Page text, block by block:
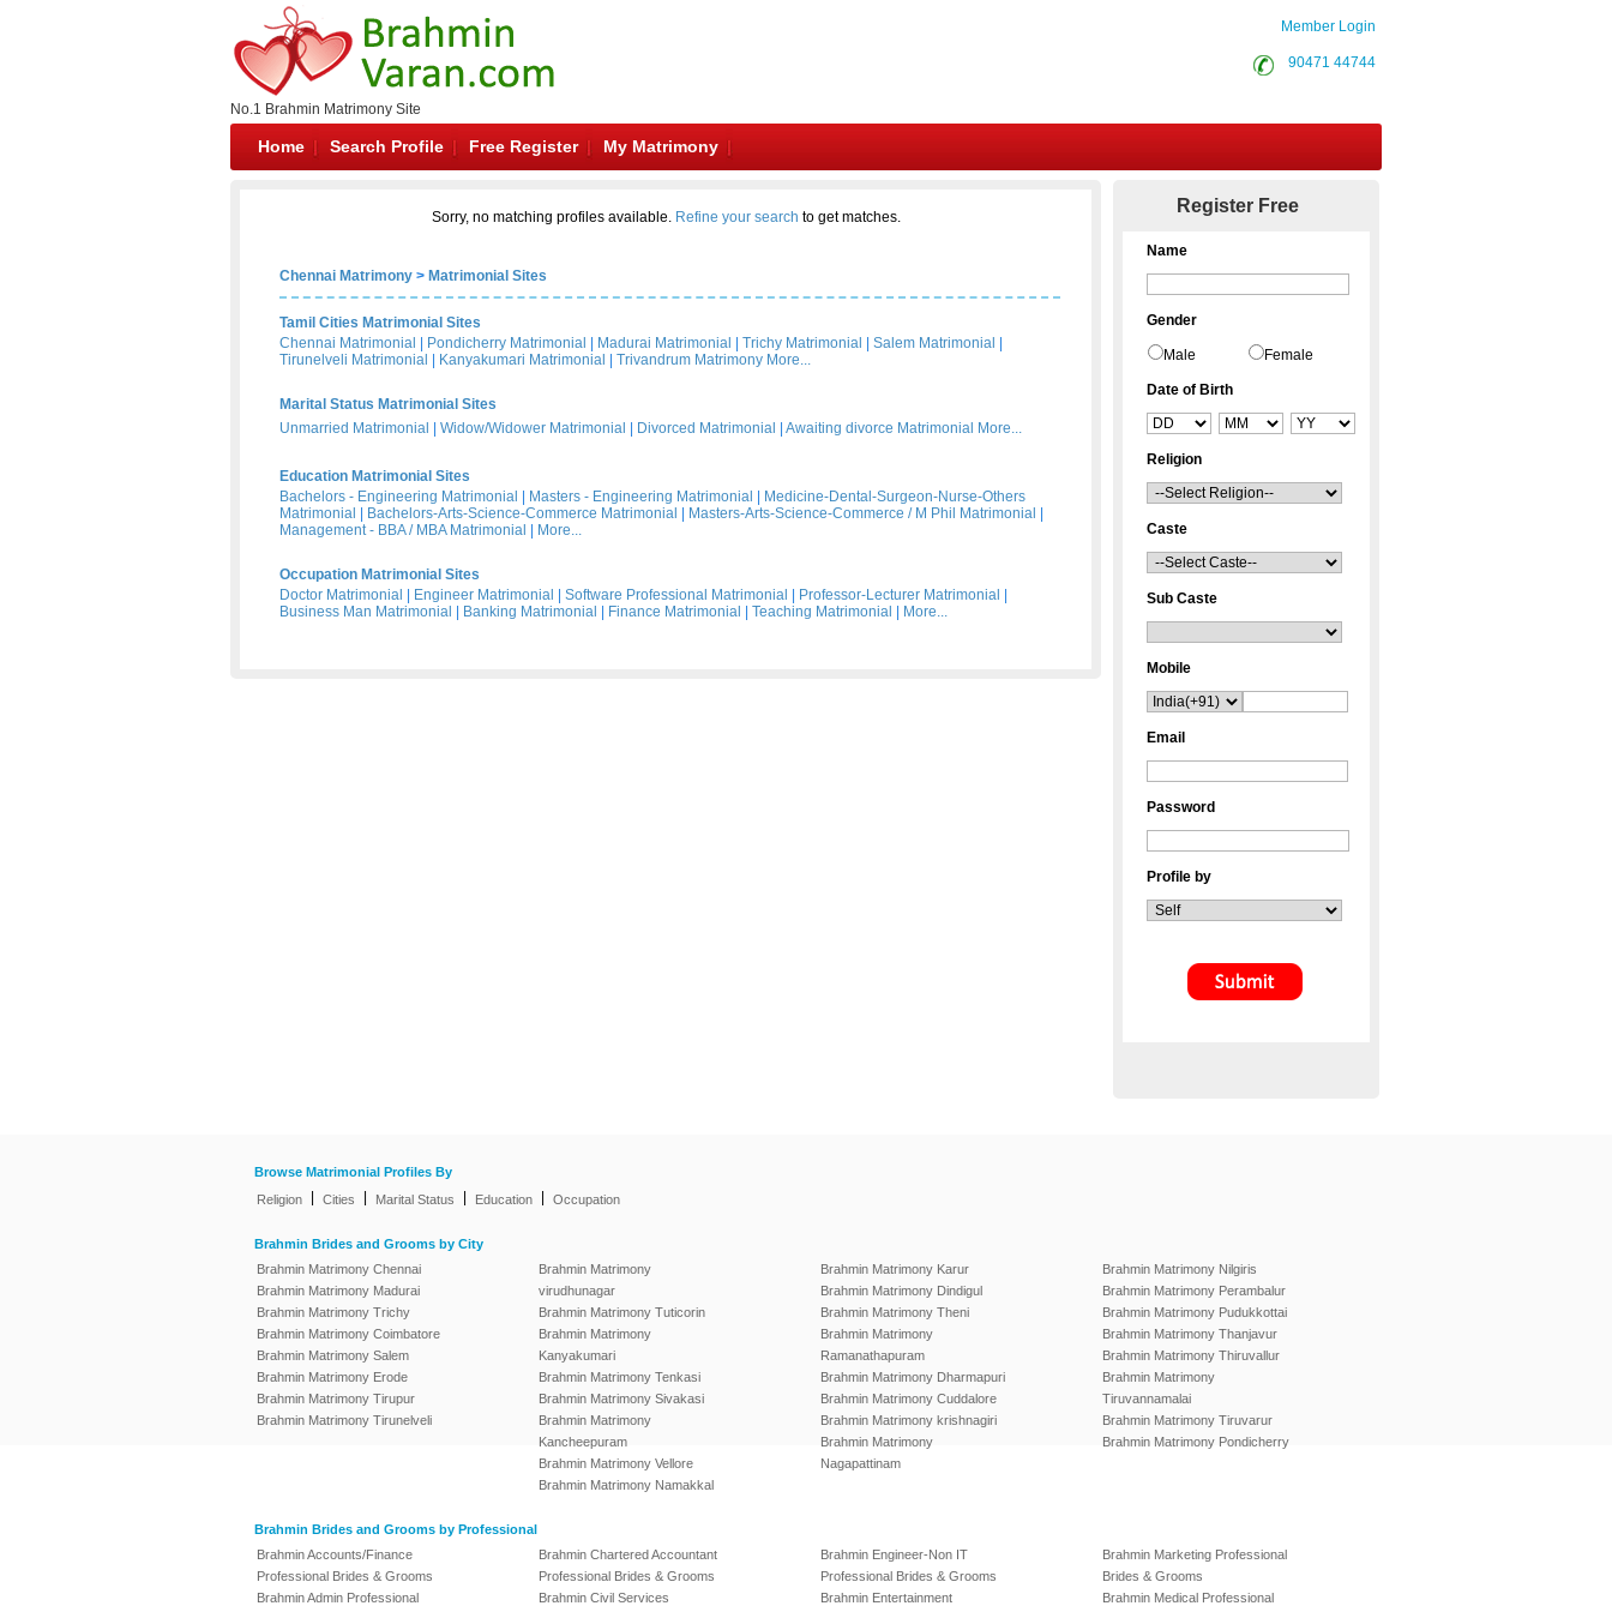
No.1 Brahmin Matrimony Site
Member Login
90471 44744
Home Search Profile Free Register My Matrimony
Sorry, no matching profiles available. Refine your search to get matches.
Chennai Matrimony > Matrimonial Sites
Tamil Cities Matrimonial Sites
Chennai Matrimonial
Pondicherry Matrimonial Madurai Matrimonial Trichy Matrimonial Salem Matrimonial
Tirunelveli Matrimonial
Kanyakumari Matrimonial Trivandrum Matrimony More...
Marital Status Matrimonial Sites
Unmarried Matrimonial
Widow/Widower Matrimonial Divorced Matrimonial Awaiting divorce Matrimonial More...
Education Matrimonial Sites
Bachelors - Engineering Matrimonial
Masters - Engineering Matrimonial
Medicine-Dental-Surgeon-Nurse-Others
Matrimonial
Bachelors-Arts-Science-Commerce Matrimonial Masters-Arts-Science-Commerce / M Phil Matrimonial
Management - BBA / MBA Matrimonial
More...
Occupation Matrimonial Sites
Doctor Matrimonial
Engineer Matrimonial Software Professional Matrimonial Professor-Lecturer Matrimonial
Business Man Matrimonial
Banking Matrimonial Finance Matrimonial Teaching Matrimonial More...
Register Free
Name
Gender
Male Female
Date of Birth
Religion
Caste
Sub Caste
Mobile
Email
Password
Profile by
Browse Matrimonial Profiles By
Religion
Cities Marital Status Education Occupation
Brahmin Brides and Grooms by City
Brahmin Matrimony Chennai
Brahmin Matrimony Madurai
Brahmin Matrimony Trichy
Brahmin Matrimony Coimbatore
Brahmin Matrimony Salem
Brahmin Matrimony Erode
Brahmin Matrimony Tirupur
Brahmin Matrimony Tirunelveli
Brahmin Matrimony
virudhunagar
Brahmin Matrimony Tuticorin
Brahmin Matrimony
Kanyakumari
Brahmin Matrimony Tenkasi
Brahmin Matrimony Sivakasi
Brahmin Matrimony
Kancheepuram
Brahmin Matrimony Vellore
Brahmin Matrimony Namakkal
Brahmin Matrimony Karur
Brahmin Matrimony Dindigul
Brahmin Matrimony Theni
Brahmin Matrimony
Ramanathapuram
Brahmin Matrimony Dharmapuri
Brahmin Matrimony Cuddalore
Brahmin Matrimony krishnagiri
Brahmin Matrimony
Nagapattinam
Brahmin Matrimony Nilgiris
Brahmin Matrimony Perambalur
Brahmin Matrimony Pudukkottai
Brahmin Matrimony Thanjavur
Brahmin Matrimony Thiruvallur
Brahmin Matrimony
Tiruvannamalai
Brahmin Matrimony Tiruvarur
Brahmin Matrimony Pondicherry
Brahmin Brides and Grooms by Professional
Brahmin Accounts/Finance
Professional Brides & Grooms
Brahmin Admin Professional
Brahmin Chartered Accountant
Professional Brides & Grooms
Brahmin Civil Services
Brahmin Engineer-Non IT
Professional Brides & Grooms
Brahmin Entertainment
Brahmin Marketing Professional
Brides & Grooms
Brahmin Medical Professional